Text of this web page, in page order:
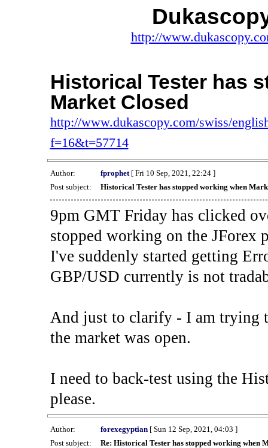
http://
Historical Tester has
Market Closed
http://www.dukascopy.com/swiss/
f=16&t=57714
Author: fprophet[ Fri 10 Sep, 2021, 22:24 ]
Post subject:
Historical Tester has stopped working when
9pm GMT Friday has clicked
stopped working on the JForex
I've suddenly started getting
GBP/USD currently is not
And just to clarify - I am trying
the market was open.
I need to back-test using the
please.
Author: forexegyptian[ Sun 12 Sep, 2021, 04:03 ]
Post subject:
Re: Historical Tester has stopped working when